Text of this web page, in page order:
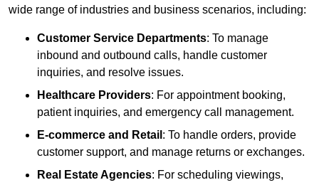
wide range of industries and business scenarios, including:
Customer Service Departments: To manage
inbound and outbound calls, handle customer
inquiries, and resolve issues.
Healthcare Providers: For appointment booking,
patient inquiries, and emergency call management.
E-commerce and Retail : To handle orders, provide
customer support, and manage returns or exchanges.
Real Estate Agencies: For scheduling viewings,